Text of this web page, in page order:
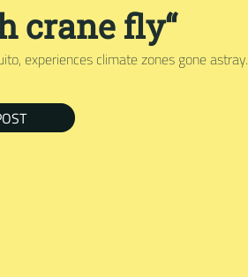
crane fly“
experiences climate zones gone astray.